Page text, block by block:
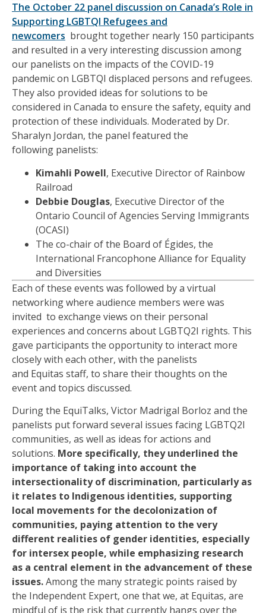
The October 22 panel discussion on Canada’s Role in
Supporting LGBTQI Refugees and
newcomers brought together nearly 150 participants
and resulted in a very interesting discussion among
our panelists on the impacts of the COVID-19
pandemic on LGBTQI displaced persons and refugees.
They also provided ideas forsolutions to be
considered in Canada to ensure the safety, equityand
protection of these individuals. Moderated by Dr.
Sharalyn Jordan, the panel featured the
following panelists:
Kimahli Powell, Executive Directorof Rainbow
Railroad
Debbie Douglas, Executive Director of the
Ontario Council of Agencies Serving Immigrants
(OCASI)
The co-chair of the Board of Égides, the
International Francophone Alliance for Equality
and Diversities
Each of these events was followed by a virtual
networkingwhere audience members were was
invited to exchange views on their personal
experiences and concerns about LGBTQ2I rights. This
gave participants the opportunity to interact more
closely with each other, with the panelists
and Equitas staff, to share their thoughts on the
event and topics discussed.
During the EquiTalks, Victor Madrigal Borloz and the
panelists put forward several issues facing LGBTQ2I
communities, as well as ideas for actions and
solutions. More specifically, they underlined the
importance of taking into account the
intersectionality of discrimination, particularly as
it relates to Indigenous identities, supporting
local movements for the decolonization of
communities, paying attention to the very
different realities of gender identities, especially
for intersex people, while emphasizing research
as a central element in the advancement of these
issues.Among the many strategic points raised by
the Independent Expert, one that we, at Equitas, are
mindful of is the risk that currently hangs over the